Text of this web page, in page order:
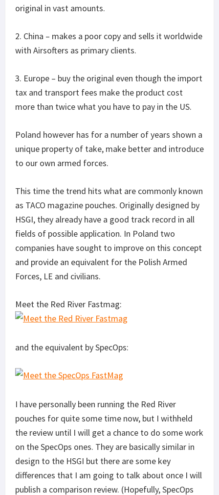
original in vast amounts.
2. China – makes a poor copy and sells it worldwide
with Airsofters as primary clients.
3. Europe – buy the original even though the import
tax and transport fees make the product cost
more than twice what you have to pay in the US.
Poland however has for a number of years shown a
unique property of take, make better and introduce
to our own armed forces.
This time the trend hits what are commonly known
as TACO magazine pouches. Originally designed by
HSGI, they already have a good track record in all
fields of possible application. In Poland two
companies have sought to improve on this concept
and provide an equivalent for the Polish Armed
Forces, LE and civilians.
Meet the Red River Fastmag:
and the equivalent by SpecOps:
I have personally been running the Red River
pouches for quite some time now, but I withheld
the review until I will get a chance to do some work
on the SpecOps ones. They are basically similar in
design to the HSGI but there are some key
differences that I am going to talk about once I will
publish a comparison review. (Hopefully, SpecOps